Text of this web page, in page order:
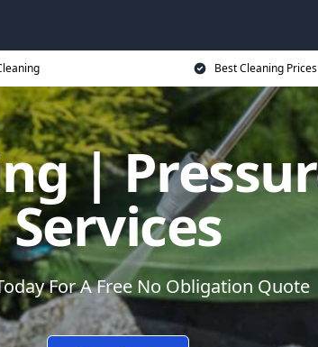
Best Cleaning Prices
|
Services
For A Free No Obligation Quote